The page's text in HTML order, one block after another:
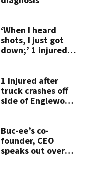
‘When I heard
shots, I just got
down;’ 1 injured
Dayton
neighborhood
1 injured after
truck crashes off
side of Englewood
Buc-ee’s co-
founder, CEO
speaks out over